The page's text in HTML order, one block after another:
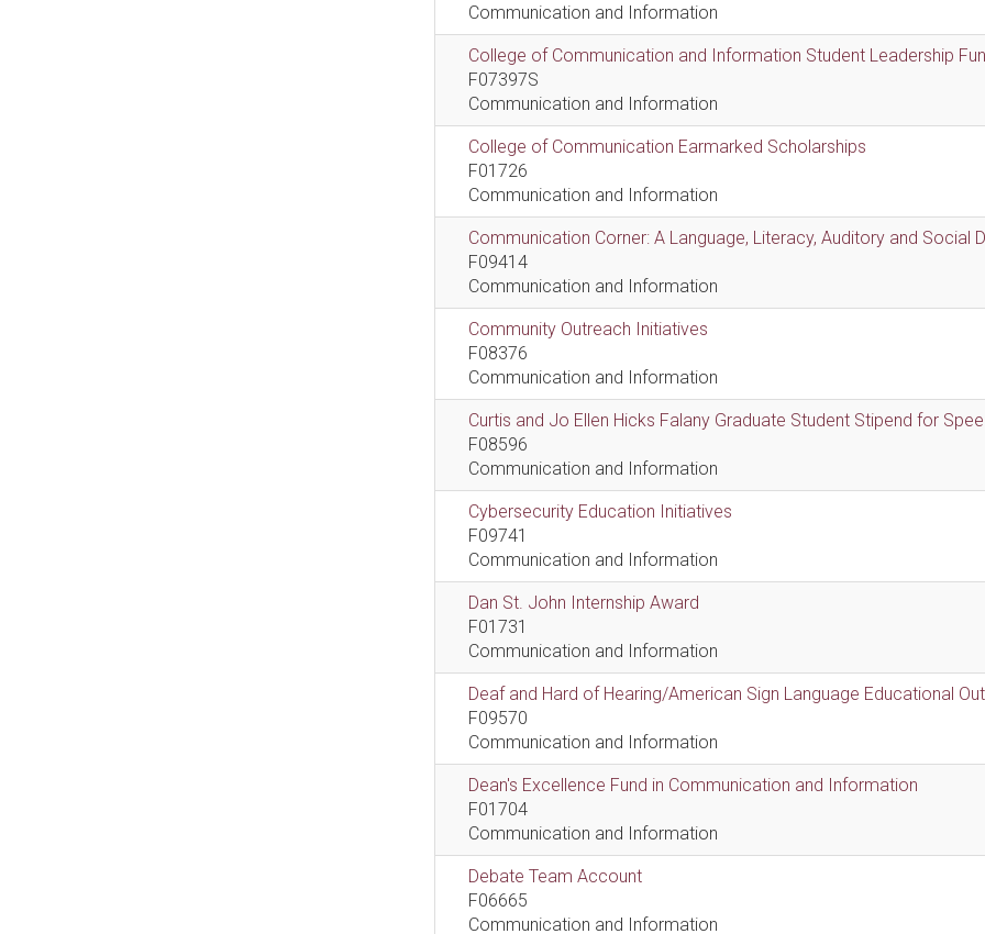
Communication and Information
College of Communication and Information Student Leadership
F07397S
Communication and Information
College of Communication Earmarked Scholarships
F01726
Communication and Information
Communication Corner: A Language, Literacy, Auditory and Social
F09414
Communication and Information
Community Outreach Initiatives
F08376
Communication and Information
Curtis and Jo Ellen Hicks Falany Graduate Student Stipend for
F08596
Communication and Information
Cybersecurity Education Initiatives
F09741
Communication and Information
Dan St. John Internship Award
F01731
Communication and Information
Deaf and Hard of Hearing/American Sign Language Educational
F09570
Communication and Information
Dean's Excellence Fund in Communication and Information
F01704
Communication and Information
Debate Team Account
F06665
Communication and Information